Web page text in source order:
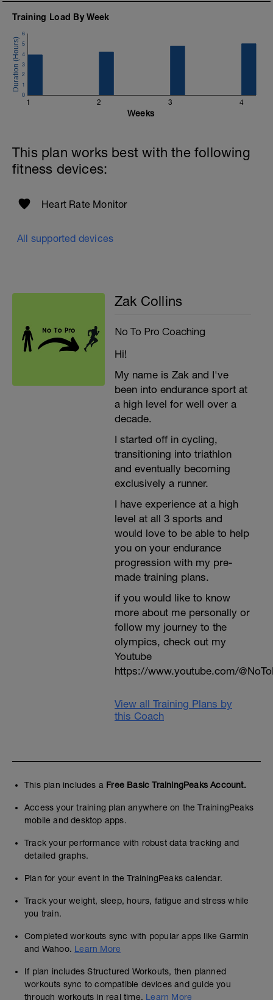
Training Load By Week
1 2 3 4
0
1
2
3
4
5
6
Weeks
This plan works best with the following
fitness devices:
Heart Rate Monitor
All supported devices
Zak Collins
No To Pro Coaching
Hi!
My name is Zak and I've
been into endurance sport at
a high level for well over a
decade.
I started off in cycling,
transitioning into triathlon
and eventually becoming
exclusively a runner.
I have experience at a high
level at all 3 sports and
would love to be able to help
you on your endurance
progression with my pre-
made training plans.
if you would like to know
more about me personally or
follow my journey to the
olympics, check out my
Youtube
https://www.youtube.com/
View all Training Plans by
this Coach
This plan includes a Free Basic TrainingPeaks Account.
Access your training plan anywhere on the TrainingPeaks
mobile and desktop apps.
Track your performance with robust data tracking and
detailed graphs.
Plan for your event in the TrainingPeaks calendar.
Track your weight, sleep, hours, fatigue and stress while
you train.
Completed workouts sync with popular apps like Garmin
and Wahoo. Learn More
If plan includes Structured Workouts, then planned
workouts sync to compatible devices and guide you
through workouts in real time. Learn More